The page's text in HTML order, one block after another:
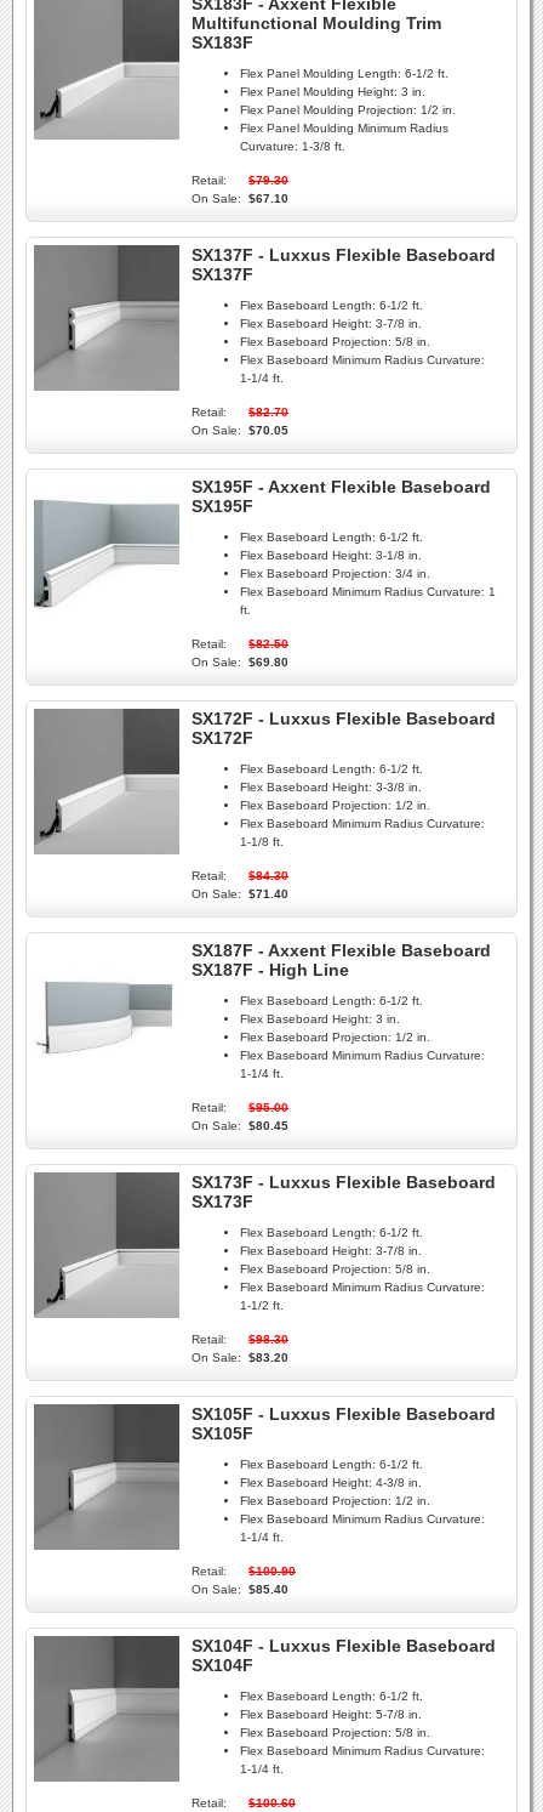
Multifunctional Moulding Trim
SX183F
Flex Panel Moulding Length: 6-1/2 ft.
Flex Panel Moulding Height: 3 in.
Flex Panel Moulding Projection: 1/2 in.
Flex Panel Moulding Minimum Radius
Curvature: 1-3/8 ft.
Retail:
$79.30
On Sale:
$67.10
SX137F - Luxxus Flexible Baseboard
SX137F
Flex Baseboard Length: 6-1/2 ft.
Flex Baseboard Height: 3-7/8 in.
Flex Baseboard Projection: 5/8 in.
Flex Baseboard Minimum Radius Curvature:
1-1/4 ft.
Retail:
$82.70
On Sale:
$70.05
SX195F - Axxent Flexible Baseboard
SX195F
Flex Baseboard Length: 6-1/2 ft.
Flex Baseboard Height: 3-1/8 in.
Flex Baseboard Projection: 3/4 in.
Flex Baseboard Minimum Radius Curvature: 1
ft.
Retail:
$82.50
On Sale:
$69.80
SX172F - Luxxus Flexible Baseboard
SX172F
Flex Baseboard Length: 6-1/2 ft.
Flex Baseboard Height: 3-3/8 in.
Flex Baseboard Projection: 1/2 in.
Flex Baseboard Minimum Radius Curvature:
1-1/8 ft.
Retail:
$84.30
On Sale:
$71.40
SX187F - Axxent Flexible Baseboard
SX187F - High Line
Flex Baseboard Length: 6-1/2 ft.
Flex Baseboard Height: 3 in.
Flex Baseboard Projection: 1/2 in.
Flex Baseboard Minimum Radius Curvature:
1-1/4 ft.
Retail:
$95.00
On Sale:
$80.45
SX173F - Luxxus Flexible Baseboard
SX173F
Flex Baseboard Length: 6-1/2 ft.
Flex Baseboard Height: 3-7/8 in.
Flex Baseboard Projection: 5/8 in.
Flex Baseboard Minimum Radius Curvature:
1-1/2 ft.
Retail:
$98.30
On Sale:
$83.20
SX105F - Luxxus Flexible Baseboard
SX105F
Flex Baseboard Length: 6-1/2 ft.
Flex Baseboard Height: 4-3/8 in.
Flex Baseboard Projection: 1/2 in.
Flex Baseboard Minimum Radius Curvature:
1-1/4 ft.
Retail:
$100.90
On Sale:
$85.40
SX104F - Luxxus Flexible Baseboard
SX104F
Flex Baseboard Length: 6-1/2 ft.
Flex Baseboard Height: 5-7/8 in.
Flex Baseboard Projection: 5/8 in.
Flex Baseboard Minimum Radius Curvature:
1-1/4 ft.
Retail:
$100.60